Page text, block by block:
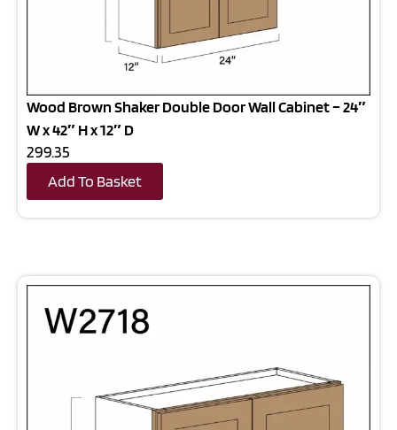
Wood Brown Shaker Double Door Wall Cabinet – 24″
W x 42″ H x 12″ D
299.35
Add To Basket